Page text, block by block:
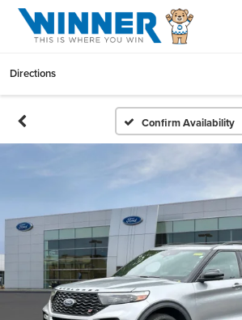
Directions
Confirm Availability